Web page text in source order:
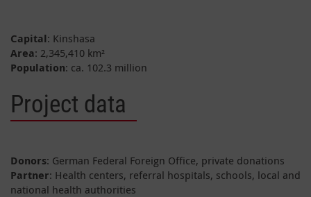
Capital: Kinshasa
Area: 2,345,410 km²
Population: ca. 102.3 million
Project data
Donors: German Federal Foreign Office, private donations
Partner: Health centers, referral hospitals, schools, local and
national health authorities